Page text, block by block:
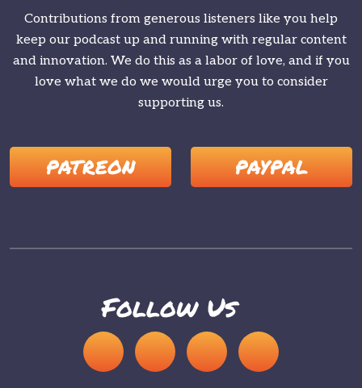
Contributions from generous listeners like you help
keep our podcast up and running with regular content
and innovation. We do this as a labor of love, and if you
love what we do we would urge you to consider
supporting us.
PATREON PAYPAL
Follow Us